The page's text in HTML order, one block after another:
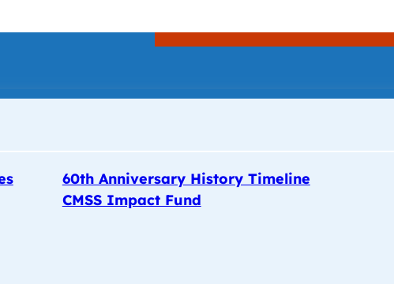
60th Anniversary History Timeline
CMSS Impact Fund